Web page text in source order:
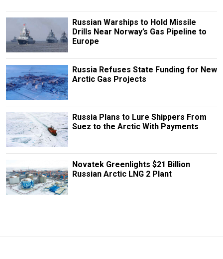
Russian Warships to Hold Missile
Drills Near Norway’s Gas Pipeline to
Europe
Russia Refuses State Funding for New
Arctic Gas Projects
Russia Plans to Lure Shippers From
Suez to the Arctic With Payments
Novatek Greenlights $21 Billion
Russian Arctic LNG 2 Plant